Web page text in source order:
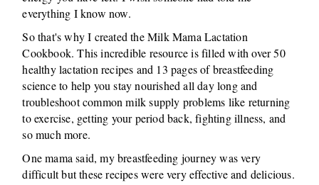
everything I know now.
So that's why I created the Milk Mama Lactation
Cookbook. This incredible resource is filled with over 50
healthy lactation recipes and 13 pages of breastfeeding
science to help you stay nourished all day long and
troubleshoot common milk supply problems like returning
to exercise, getting your period back, fighting illness, and
so much more.
One mama said, my breastfeeding journey was very
difficult but these recipes were very effective and delicious.